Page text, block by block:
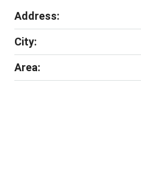
Address:
City:
Area: